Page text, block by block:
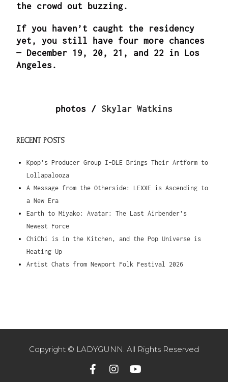
the crowd out buzzing.
If you haven’t caught the residency
yet, you still have four more chances
— December 19, 20, 21, and 22 in Los
Angeles.
photos / Skylar Watkins
RECENT POSTS
Kpop’s Producer Group I-DLE Brings Their Artform to
Lollapalooza
A Message from the Otherside: LEXXE is Ascending to
a New Era
Earth to Miyako: Avatar: The Last Airbender’s
Newest Force
ChiChi is in the Kitchen, and the Pop Universe is
Heating Up
Artist Chats from Newport Folk Festival 2026
Copyright © LADYGUNN. All Rights Reserved